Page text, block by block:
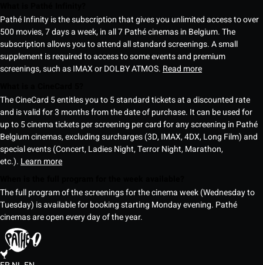
Pathé Infinity is the subscription that gives you unlimited access to over
500 movies, 7 days a week, in all 7 Pathé cinemas in Belgium. The
subscription allows you to attend all standard screenings. A small
supplement is required to access to some events and premium
screenings, such as IMAX or DOLBY ATMOS. Read more
The CineCard 5 entitles you to 5 standard tickets at a discounted rate
and is valid for 3 months from the date of purchase. It can be used for
up to 5 cinema tickets per screening per card for any screening in Pathé
Belgium cinemas, excluding surcharges (3D, IMAX, 4DX, Long Film) and
special events (Concert, Ladies Night, Terror Night, Marathon,
etc.). Learn more
The full program of the screenings for the cinema week (Wednesday to
Tuesday) is available for booking starting Monday evening. Pathé
cinemas are open every day of the year.